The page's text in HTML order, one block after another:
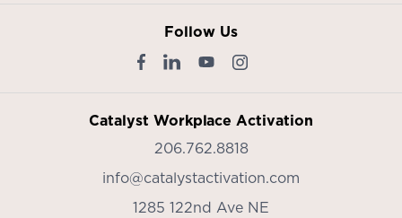
Follow Us
Catalyst Workplace Activation
206.762.8818
info@catalystactivation.com
1285 122nd Ave NE